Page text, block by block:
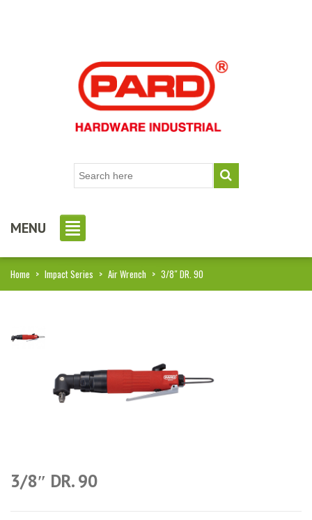
MENU
Home > Impact Series > Air Wrench > 3/8″ DR. 90
3/8″ DR. 90